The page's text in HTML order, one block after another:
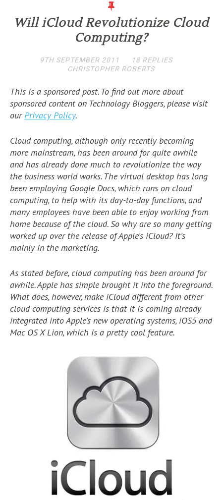
Will iCloud Revolutionize Cloud
Computing?
9TH SEPTEMBER 2011
18 REPLIES
CHRISTOPHER ROBERTS
This is a sponsored post. To find out more about
sponsored content on Technology Bloggers, please visit
ourPrivacy Policy.
Cloud computing, although only recently becoming
more mainstream, has been around for quite awhile
and has already done much to revolutionize the way
the business world works. The virtual desktop has long
been employing Google Docs, which runs on cloud
computing, to help with its day-to-day functions, and
many employees have been able to enjoy working from
home because of the cloud. So why are so many getting
worked up over the release of Apple’s iCloud? It’s
mainly in the marketing.
As stated before, cloud computing has been around for
awhile. Apple has simple brought it into the foreground.
What does, however, make iCloud different from other
cloud computing services is that it is coming already
integrated into Apple’s new operating systems, iOS5 and
Mac OS X Lion, which is a pretty cool feature.